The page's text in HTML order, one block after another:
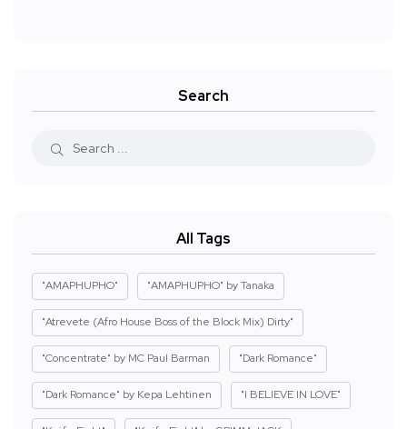
Search
All Tags
"AMAPHUPHO" "AMAPHUPHO" by Tanaka
"Atrevete (Afro House Boss of the Block Mix) Dirty"
"Concentrate" by MC Paul Barman "Dark Romance"
"Dark Romance" by Kepa Lehtinen "I BELIEVE IN LOVE"